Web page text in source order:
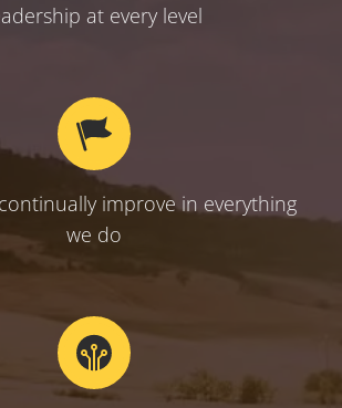
at every level
improve in everything
we do